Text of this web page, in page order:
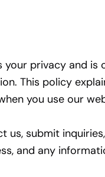
your privacy and
This policy
you use our
us, submit
and any